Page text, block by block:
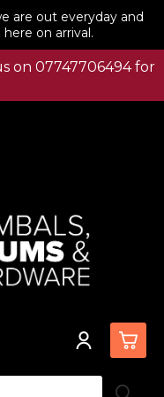
are out everyday and
on arrival.
on 07747706494 for